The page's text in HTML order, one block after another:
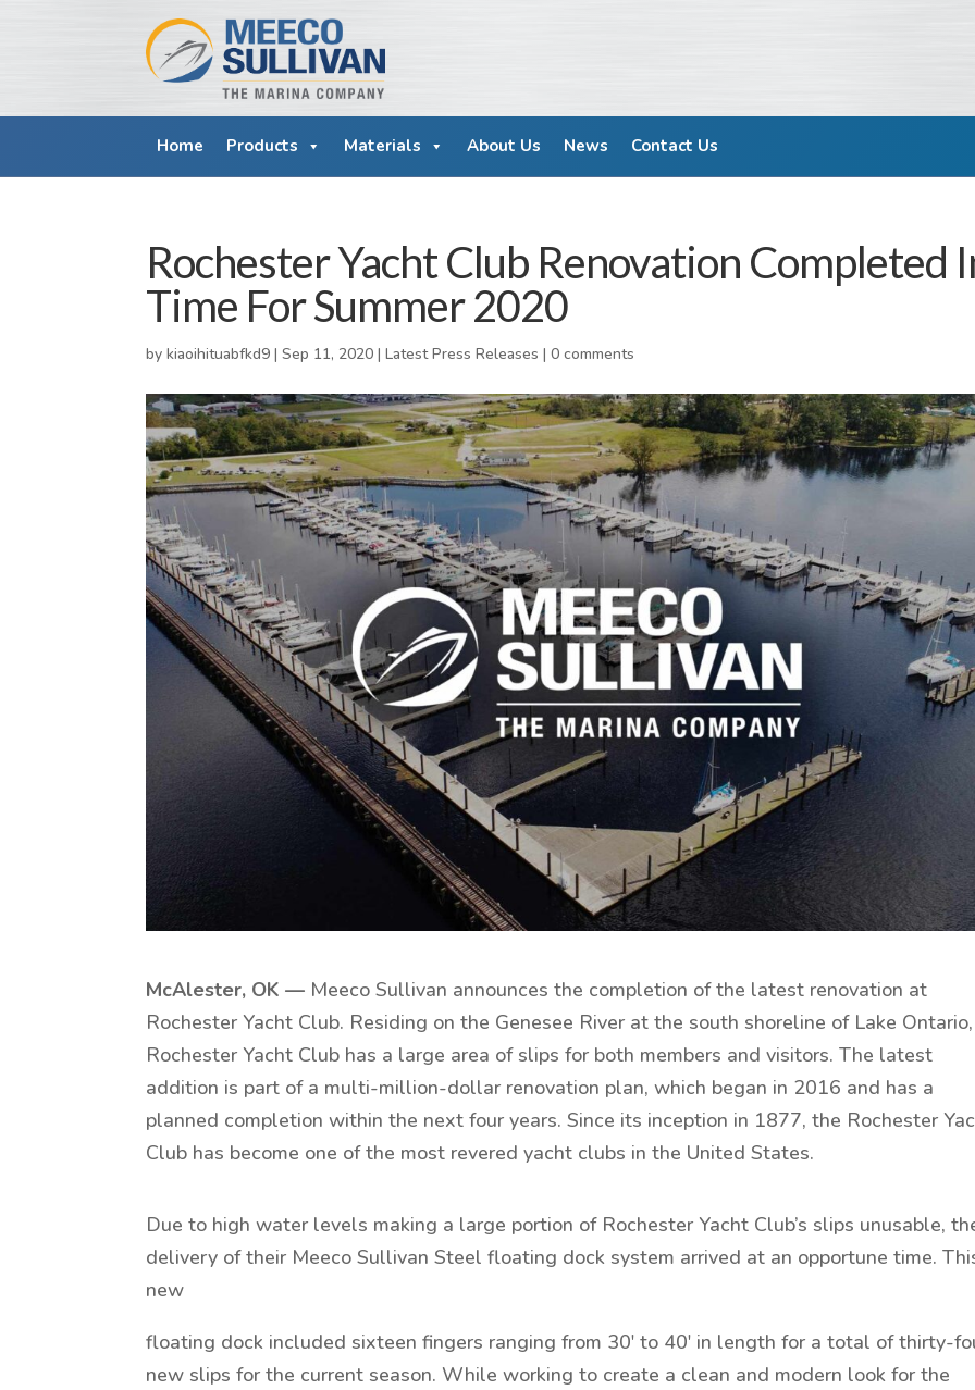
Home Products Materials About Us News Contact Us
Rochester Yacht Club Renovation Completed
Time For Summer 2020
bykiaoihituabfkd9 |Sep 11, 2020 |Latest Press Releases |0 comments
McAlester, OK — Meeco Sullivan announces the completion of the latest renovation at
Rochester Yacht Club. Residing on the Genesee River at the south shoreline of Lake Ontario,
Rochester Yacht Club has a large area of slips for both members and visitors. The latest
addition is part of a multi-million-dollar renovation plan, which began in 2016 and has a
planned completion within the next four years. Since its inception in 1877, the Rochester
Club has become one of the most revered yacht clubs in the United States.
Due to high water levels making a large portion of Rochester Yacht Club’s slips unusable,
delivery of their Meeco Sullivan Steel floating dock system arrived at an opportune time.
new
floating dock included sixteen fingers ranging from 30′ to 40′ in length for a total of thirty-
new slips for the current season. While working to create a clean and modern look for the